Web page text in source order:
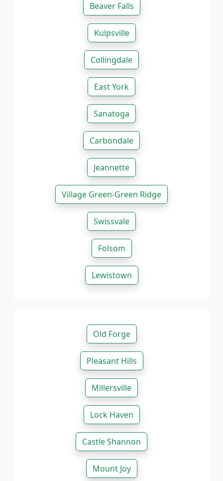
Beaver Falls
Kulpsville
Collingdale
East York
Sanatoga
Carbondale
Jeannette
Village Green-Green Ridge
Swissvale
Folsom
Lewistown
Old Forge
Pleasant Hills
Millersville
Lock Haven
Castle Shannon
Mount Joy